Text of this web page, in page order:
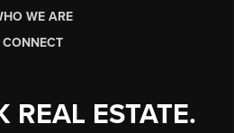
WE ARE
CONNECT
REAL ESTATE.